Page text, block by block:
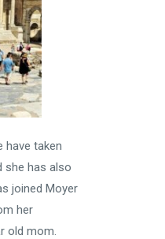
have taken
she has also
joined Moyer
her
old mom.